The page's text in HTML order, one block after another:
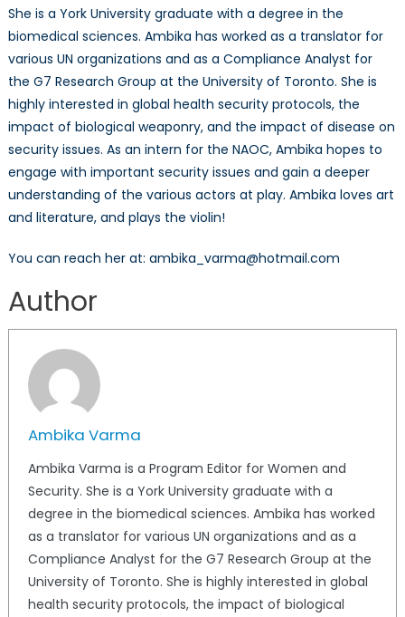
She is a York University graduate with a degree in the
biomedical sciences. Ambika has worked as a translator for
various UN organizations and as a Compliance Analyst for
the G7 Research Group at the University of Toronto. She is
highly interested in global health security protocols, the
impact of biological weaponry, and the impact of disease on
security issues. As an intern for the NAOC, Ambika hopes to
engage with important security issues and gain a deeper
understanding of the various actors at play. Ambika loves art
and literature, and plays the violin!
You can reach her at: ambika_varma@hotmail.com
Author
Ambika Varma
Ambika Varma is a Program Editor for Women and
Security. She is a York University graduate with a
degree in the biomedical sciences. Ambika has worked
as a translator for various UN organizations and as a
Compliance Analyst for the G7 Research Group at the
University of Toronto. She is highly interested in global
health security protocols, the impact of biological